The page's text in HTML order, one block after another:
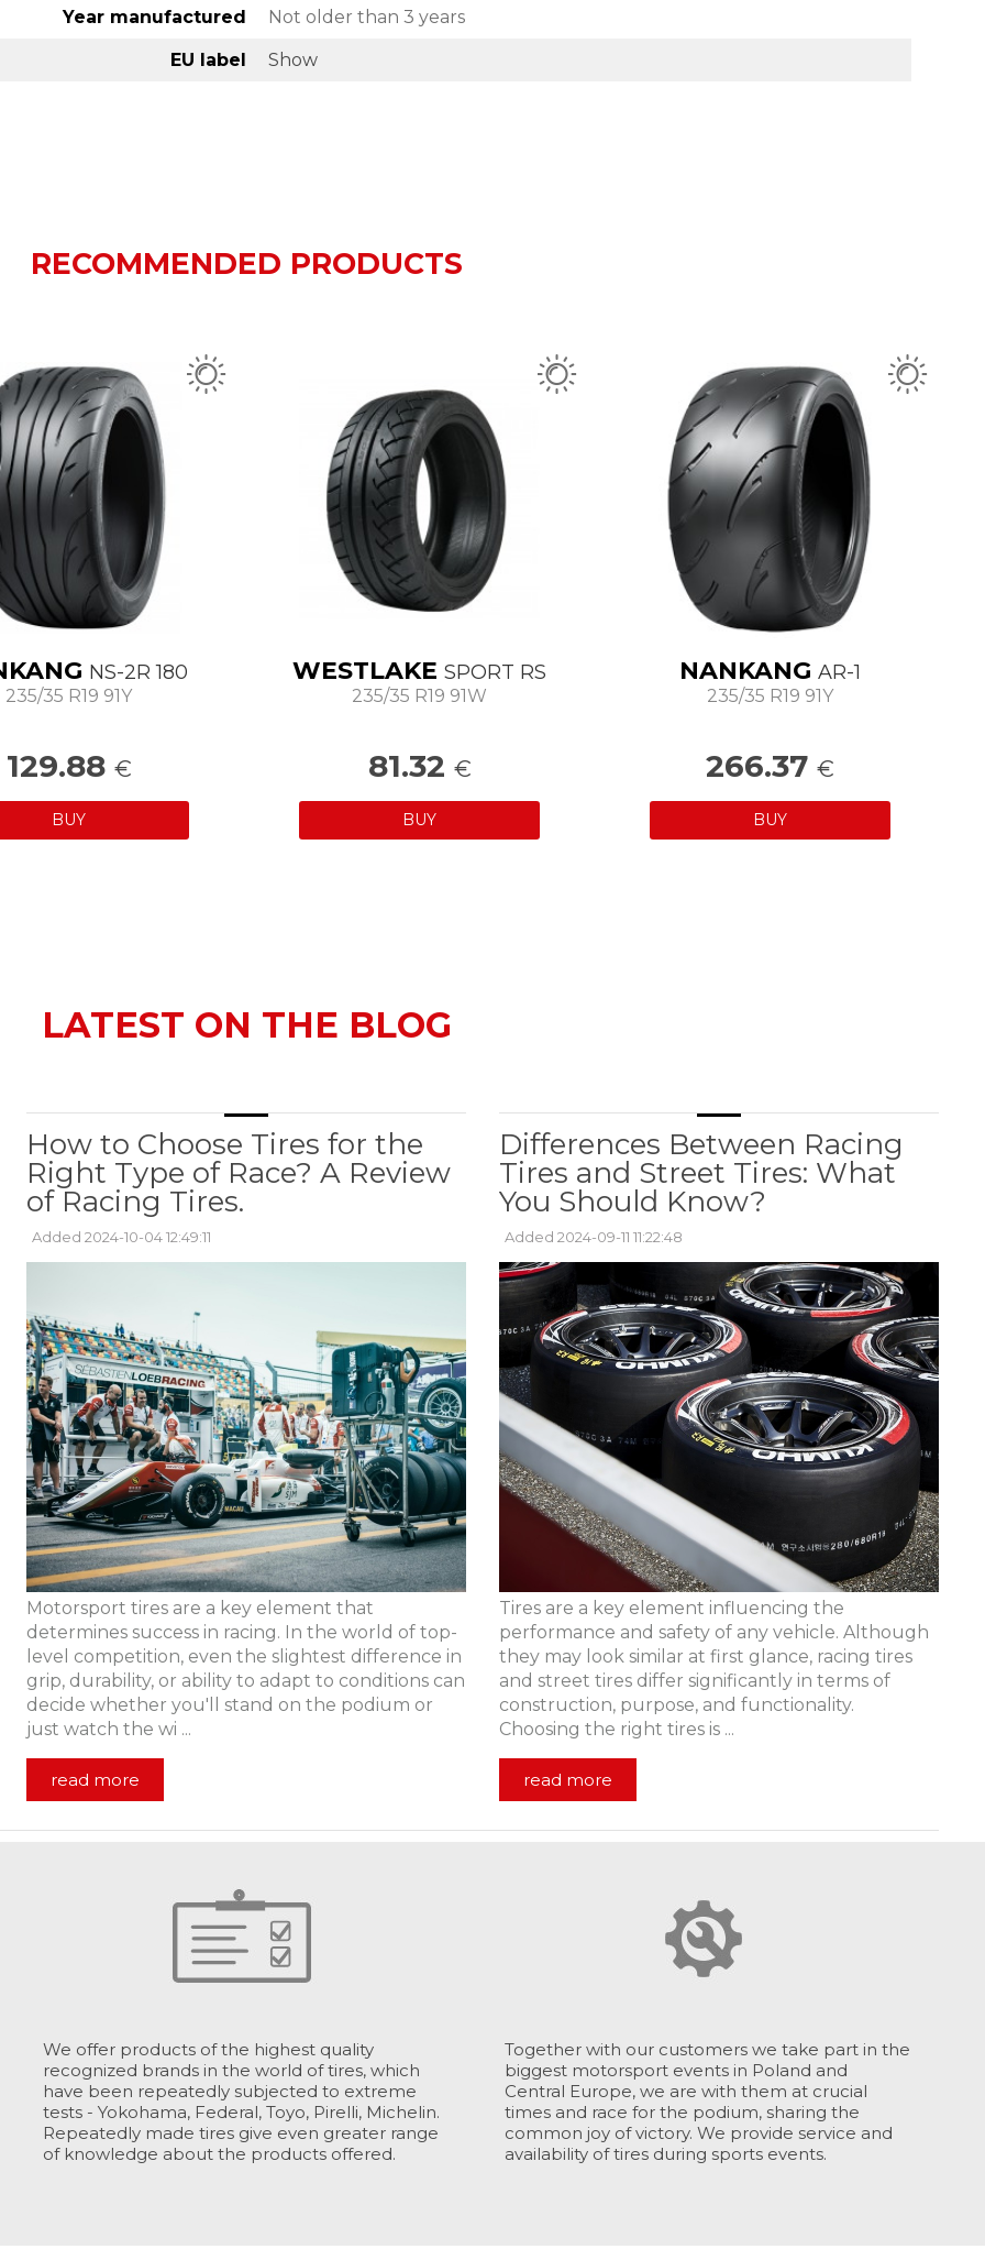
Year manufactured Not older than 3 years
EU label Show
RECOMMENDED PRODUCTS
NS-2R 180
235/35 R19 91Y
129.88 €
BUY
WESTLAKE SPORT RS
235/35 R19 91W
81.32 €
BUY
NANKANG AR-1
235/35 R19 91Y
266.37 €
BUY
LATEST ON THE BLOG
How to Choose Tires for the
Right Type of Race? A Review
of Racing Tires.
Added 2024-10-04 12:49:11
Motorsport tires are a key element that
determines success in racing. In the world of top-
level competition, even the slightest difference in
grip, durability, or ability to adapt to conditions can
decide whether you'll stand on the podium or
just watch the wi ...
read more
Differences Between Racing
Tires and Street Tires: What
You Should Know?
Added 2024-09-11 11:22:48
Tires are a key element influencing the
performance and safety of any vehicle. Although
they may look similar at first glance, racing tires
and street tires differ significantly in terms of
construction, purpose, and functionality.
Choosing the right tires is ...
read more
We offer products of the highest quality
recognized brands in the world of tires, which
have been repeatedly subjected to extreme
tests - Yokohama, Federal, Toyo, Pirelli, Michelin.
Repeatedly made tires give even greater range
of knowledge about the products offered.
Together with our customers we take part in the
biggest motorsport events in Poland and
Central Europe, we are with them at crucial
times and race for the podium, sharing the
common joy of victory. We provide service and
availability of tires during sports events.